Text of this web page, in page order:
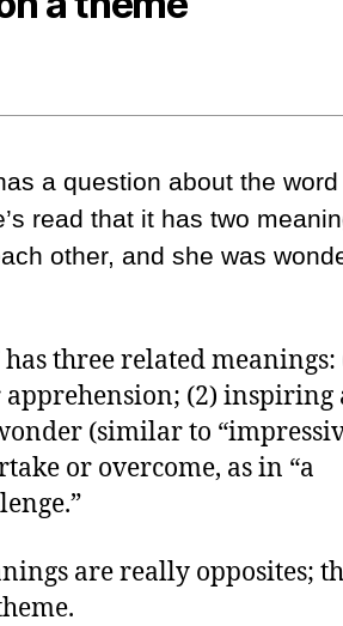
a question about the word
read that it has two
other, and she was
three related meanings:
(2) inspiring
(similar to
or overcome, as in “a
are really opposites;